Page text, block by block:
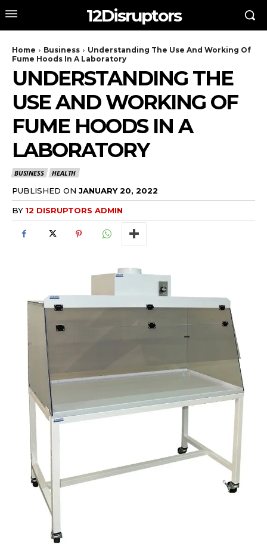
12Disruptors
Home Business
Understanding The Use And Working Of
Fume Hoods In A Laboratory
UNDERSTANDING THE
USE AND WORKING OF
FUME HOODS IN A
LABORATORY
BUSINESS HEALTH
PUBLISHED ON JANUARY 20, 2022
BY 12 DISRUPTORS ADMIN